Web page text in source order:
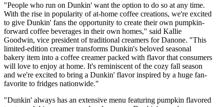
"People who run on Dunkin' want the option to do so at any time.
With the rise in popularity of at-home coffee creations, we're excited
to give Dunkin' fans the opportunity to create their own pumpkin-
forward coffee beverages in their own homes," said Kallie
Goodwin, vice president of traditional creamers for Danone. "This
limited-edition creamer transforms Dunkin's beloved seasonal
bakery item into a coffee creamer packed with flavor that consumers
will love to enjoy at home. It's reminiscent of the cozy fall season
and we're excited to bring a Dunkin' flavor inspired by a huge fan-
favorite to fridges nationwide."
"Dunkin' always has an extensive menu featuring pumpkin flavored